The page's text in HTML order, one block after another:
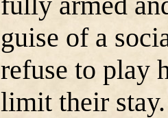
guise of a
refuse to play
limit their